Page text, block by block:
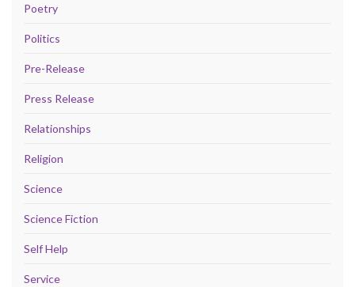
Poetry
Politics
Pre-Release
Press Release
Relationships
Religion
Science
Science Fiction
Self Help
Service